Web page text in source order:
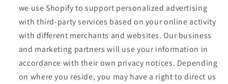
we use Shopify to support personalized advertising
with third-party services based on your online activity
with different merchants and websites. Our business
and marketing partners will use your information in
accordance with their own privacy notices. Depending
on where you reside, you may have a right to direct us